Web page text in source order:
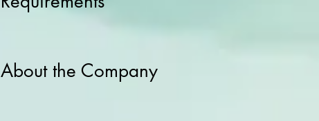
About the Company